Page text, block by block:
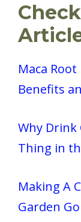
Maca
Benefits
Why Drink
Thing in
Making A
Garden